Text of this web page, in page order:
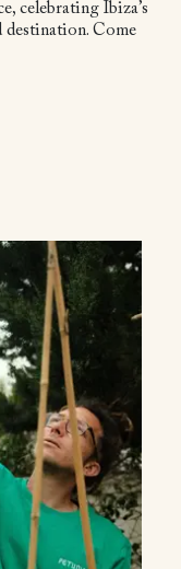
celebrating Ibiza’s
destination. Come